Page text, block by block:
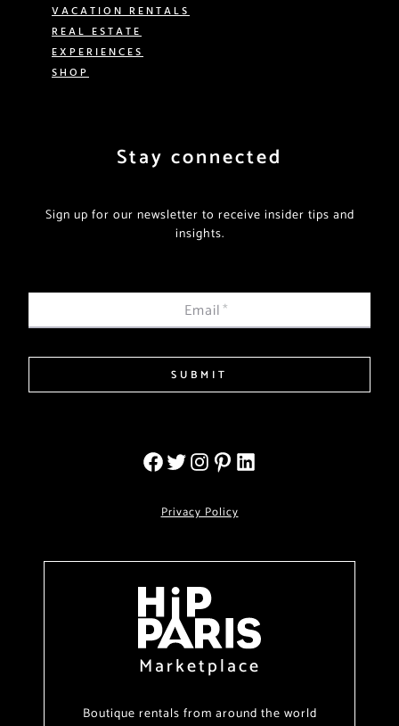
VACATION RENTALS
REAL ESTATE
EXPERIENCES
SHOP
Stay connected
Sign up for our newsletter to receive insider tips and
insights.
Email*
SUBMIT
Privacy Policy
Marketplace
Boutique rentals from around the world